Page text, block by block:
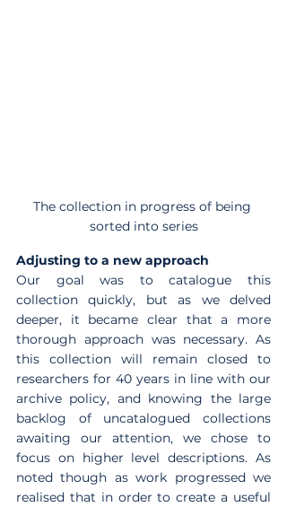
The collection in progress of being
sorted into series
Adjusting to a new approach
Our goal was to catalogue this
collection quickly, but as we delved
deeper, it became clear that a more
thorough approach was necessary. As
this collection will remain closed to
researchers for 40 years in line with our
archive policy, and knowing the large
backlog of uncatalogued collections
awaiting our attention, we chose to
focus on higher level descriptions. As
noted though as work progressed we
realised that in order to create a useful